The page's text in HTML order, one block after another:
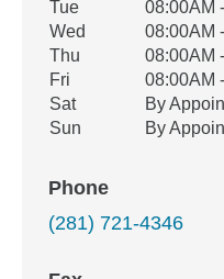
Tue
08:00AM
Wed
08:00AM
Thu
08:00AM
Fri
08:00AM
Sat
By
Sun
By
Phone
(281) 721-4346